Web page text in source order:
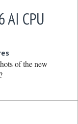
AI CPU
of the new